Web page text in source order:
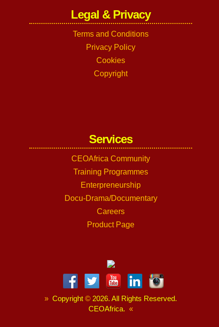
Legal & Privacy
Terms and Conditions
Privacy Policy
Cookies
Copyright
Services
CEOAfrica Community
Training Programmes
Enterpreneurship
Docu-Drama/Documentary
Careers
Product Page
» Copyright © 2026. All Rights Reserved.
CEOAfrica. «